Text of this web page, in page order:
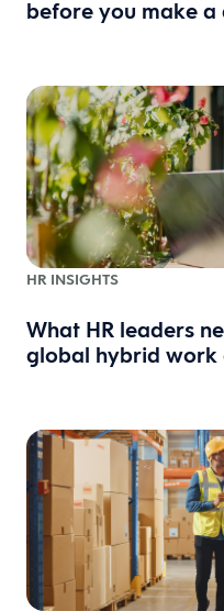
before you make a
HR INSIGHTS
What HR leaders
global hybrid work